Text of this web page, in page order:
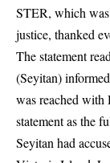
STER, which
justice, thanked
The statement
(Seyitan)
was reached with
statement as the
Seyitan had